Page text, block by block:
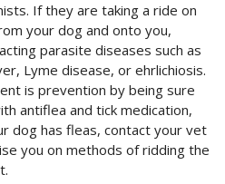
If they are taking a ride on
your dog and onto you,
parasite diseases such as
Lyme disease, or ehrlichiosis.
is prevention by being sure
antiflea and tick medication,
dog has fleas, contact your vet
you on methods of ridding the